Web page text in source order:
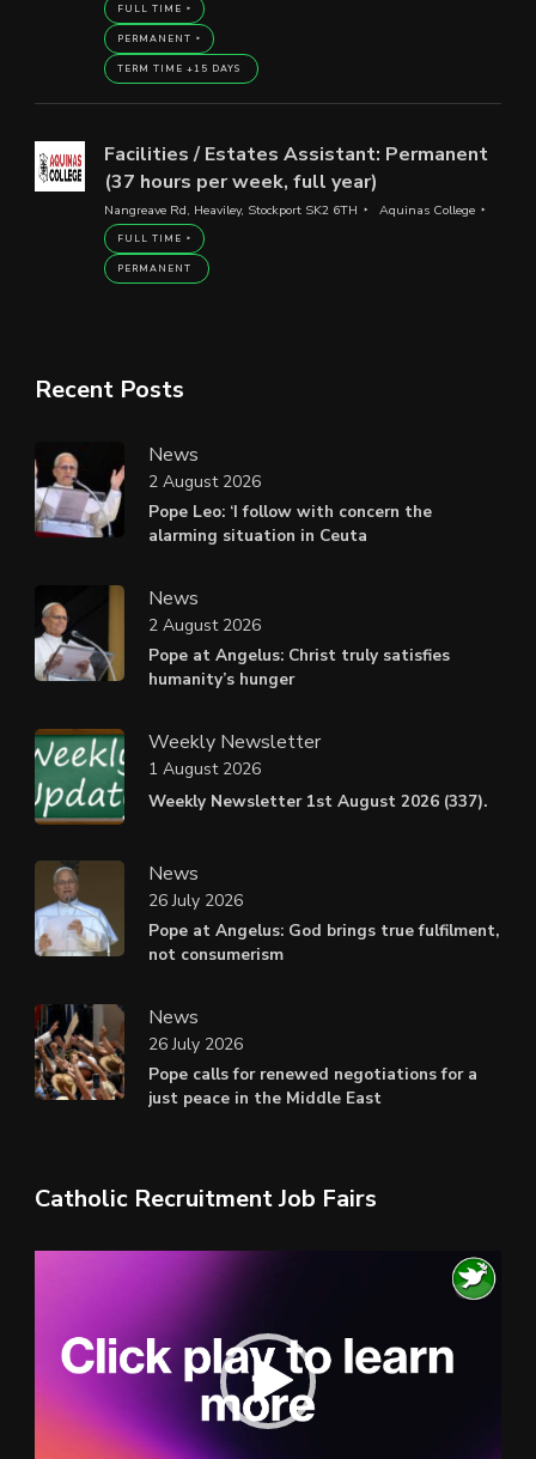
FULL TIME
PERMANENT
TERM TIME +15 DAYS
Facilities / Estates Assistant: Permanent
(37 hours per week, full year)
Nangreave Rd, Heaviley, Stockport SK2 6TH Aquinas College
FULL TIME
PERMANENT
Recent Posts
News
Pope Leo: ‘I follow with concern the
alarming situation in Ceuta
2 August 2026
News
Pope at Angelus: Christ truly satisfies
humanity’s hunger
2 August 2026
Weekly Newsletter
Weekly Newsletter 1st August 2026 (337).
1 August 2026
News
Pope at Angelus: God brings true fulfilment,
not consumerism
26 July 2026
News
Pope calls for renewed negotiations for a
just peace in the Middle East
26 July 2026
Catholic Recruitment Job Fairs